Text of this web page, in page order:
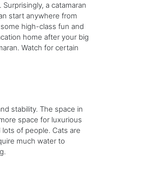
a catamaran
start anywhere from
high-class fun and
home after your big
Watch for certain
stability. The space in
space for luxurious
of people. Cats are
much water to